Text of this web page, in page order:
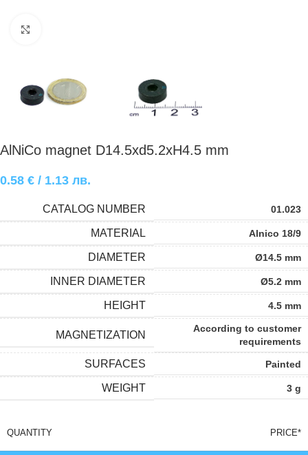
AlNiCo magnet D14.5xd5.2xH4.5 mm
0.58 € / 1.13 лв.
CATALOG NUMBER 01.023
MATERIAL Alnico 18/9
DIAMETER Ø14.5 mm
INNER DIAMETER Ø5.2 mm
HEIGHT 4.5 mm
MAGNETIZATION
According to customer
requirements
SURFACES Painted
WEIGHT 3 g
QUANTITY PRICE*